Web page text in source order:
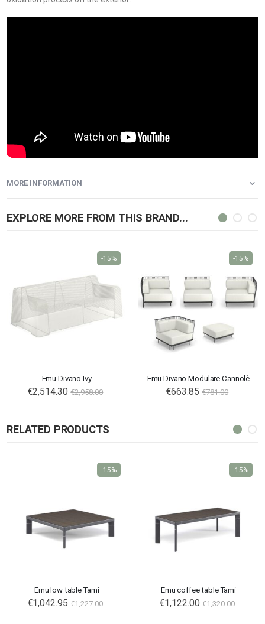
MORE INFORMATION
EXPLORE MORE FROM THIS BRAND...
Emu Divano Ivy
€2,514.30 €2,958.00
-15%
Emu Divano Modulare Cannolè
€663.85 €781.00
-15%
RELATED PRODUCTS
Emu low table Tami
€1,042.95 €1,227.00
-15%
Emu coffee table Tami
€1,122.00 €1,320.00
-15%